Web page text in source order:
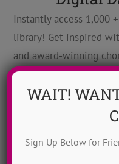
Instantly access 1,000
library! Get inspired
and award-winning
ADTC dance camps!
WAIT!
Sign Up Below for